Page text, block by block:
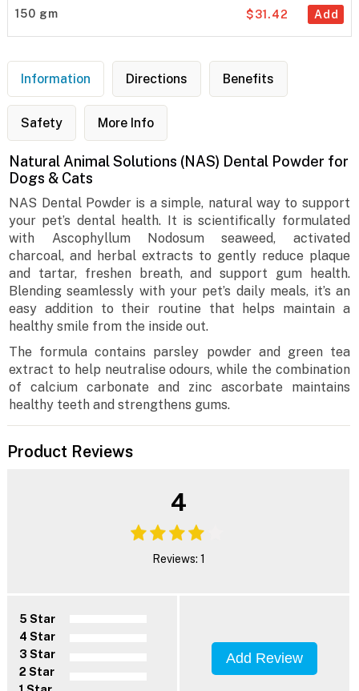
150 gm Add
$31.42
Information Directions Benefits
Safety More Info
Natural Animal Solutions (NAS) Dental Powder for
Dogs & Cats
NAS Dental Powder is a simple, natural way to support
your pet’s dental health. It is scientifically formulated
with Ascophyllum Nodosum seaweed, activated
charcoal, and herbal extracts to gently reduce plaque
and tartar, freshen breath, and support gum health.
Blending seamlessly with your pet’s daily meals, it’s an
easy addition to their routine that helps maintain a
healthy smile from the inside out.
The formula contains parsley powder and green tea
extract to help neutralise odours, while the combination
of calcium carbonate and zinc ascorbate maintains
healthy teeth and strengthens gums.
Product Reviews
4
Reviews: 1
5 Star
4 Star
3 Star
2 Star
Add Review